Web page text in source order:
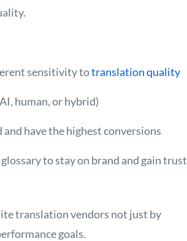
sensitivity totranslation quality
human, or hybrid)
have the highest conversions
to stay on brand and gain trust
translation vendors not just by
goals.